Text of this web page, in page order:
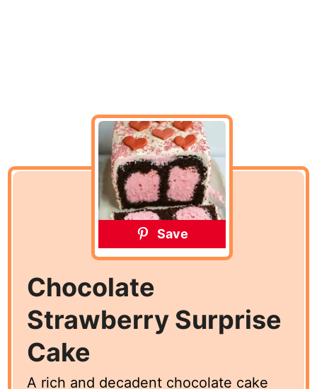
Save
Chocolate
Strawberry Surprise
Cake
A rich and decadent chocolate cake